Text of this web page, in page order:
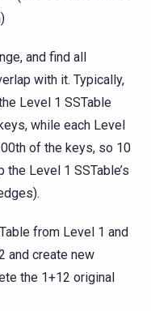
and find all
with it. Typically,
Level 1 SSTable
while each Level
of the keys, so 10
Level 1 SSTable’s
from Level 1 and
and create new
the 1+12 original